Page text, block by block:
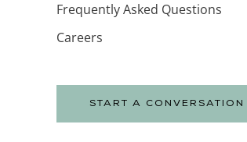
Frequently Asked Questions
Careers
START A CONVERSATION